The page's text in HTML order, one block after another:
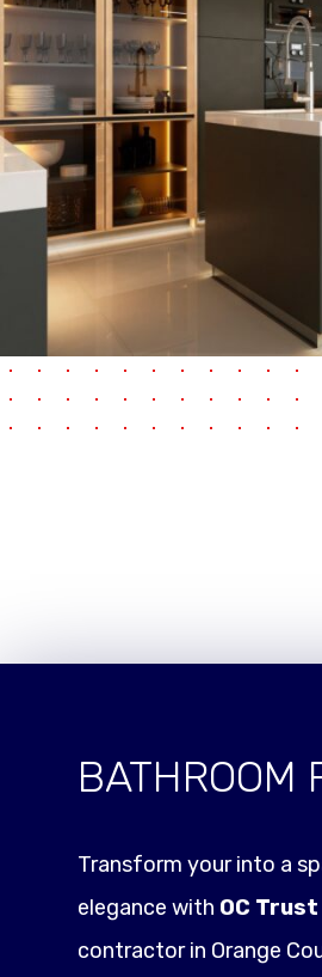
BATHROOM
Transform your into a
elegance with OC
contractor in Orange